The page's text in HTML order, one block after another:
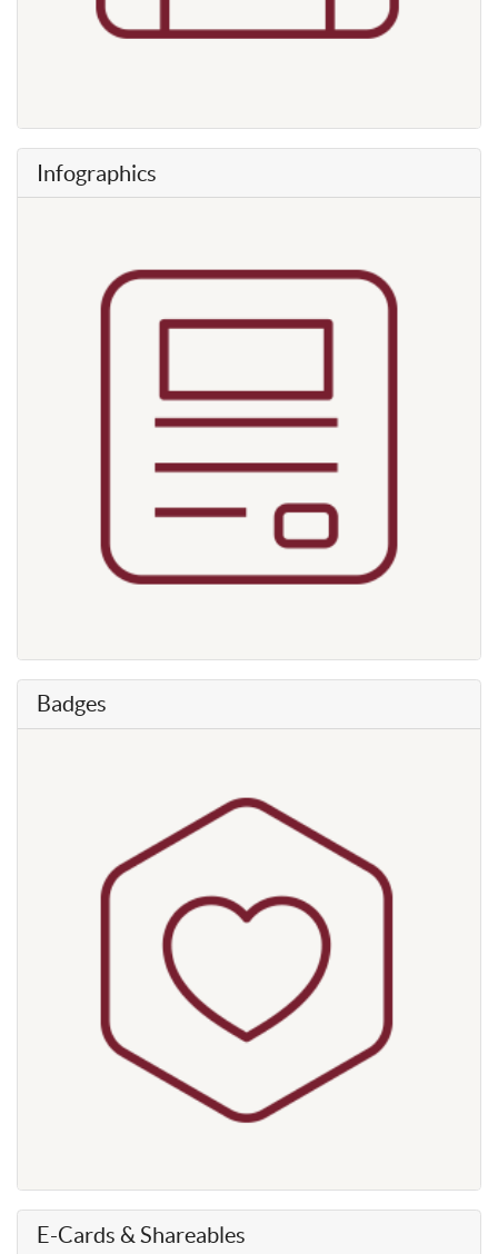
Infographics
Badges
E-Cards & Shareables